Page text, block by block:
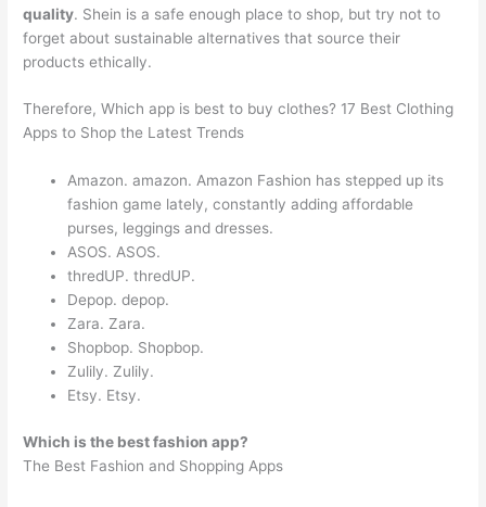
quality. Shein is a safe enough place to shop, but try not to
forget about sustainable alternatives that source their
products ethically.
Therefore, Which app is best to buy clothes? 17 Best Clothing
Apps to Shop the Latest Trends
Amazon. amazon. Amazon Fashion has stepped up its
fashion game lately, constantly adding affordable
purses, leggings and dresses.
ASOS. ASOS.
thredUP. thredUP.
Depop. depop.
Zara. Zara.
Shopbop. Shopbop.
Zulily. Zulily.
Etsy. Etsy.
Which is the best fashion app?
The Best Fashion and Shopping Apps